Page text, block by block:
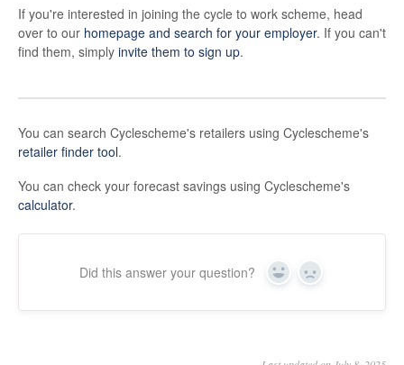
If you're interested in joining the cycle to work scheme, head
over to our homepage and search for your employer. If you can't
find them, simply invite them to sign up.
You can search Cyclescheme's retailers using Cyclescheme's
retailer finder tool.
You can check your forecast savings using Cyclescheme's
calculator.
Did this answer your question? Yes No